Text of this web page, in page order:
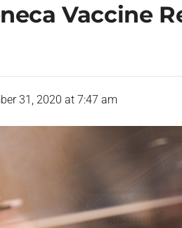
Vaccine
31, 2020 at 7:47 am